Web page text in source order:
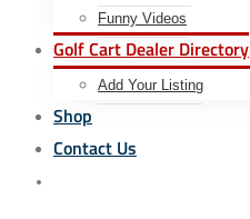
Funny Videos
Golf Cart Dealer Directory
Add Your Listing
Shop
Contact Us